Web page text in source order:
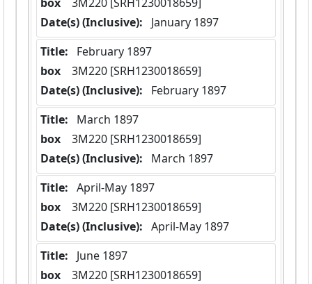
Date(s) (Inclusive):
January 1897
Title:
February 1897
box
  3M220 [SRH1230018659]
Date(s) (Inclusive):
February 1897
Title:
March 1897
box
  3M220 [SRH1230018659]
Date(s) (Inclusive):
March 1897
Title: April-May 1897
box
  3M220 [SRH1230018659]
Date(s) (Inclusive): April-May 1897
Title:
June 1897
box
  3M220 [SRH1230018659]